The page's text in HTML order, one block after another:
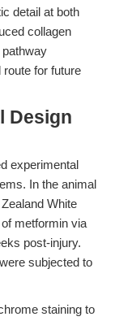
detail at both
collagen
route for future
Design
experimental
In the animal
White
metformin via
post-injury.
subjected to
staining to